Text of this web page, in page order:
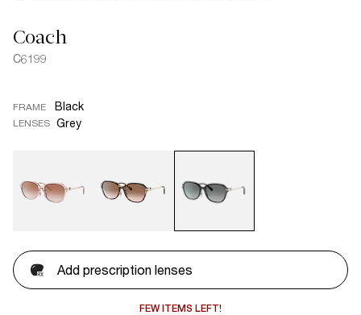
Coach
C6199
FRAME Black
LENSES Grey
Add prescription lenses
FEW ITEMS LEFT!